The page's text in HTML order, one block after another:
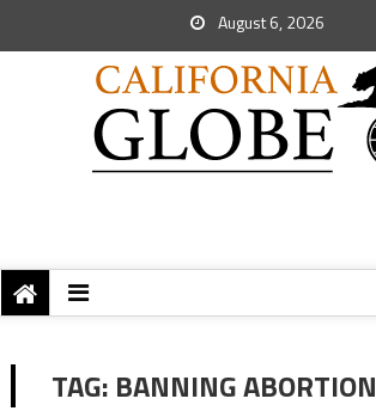
August 6, 2026
TAG: BANNING ABORTION